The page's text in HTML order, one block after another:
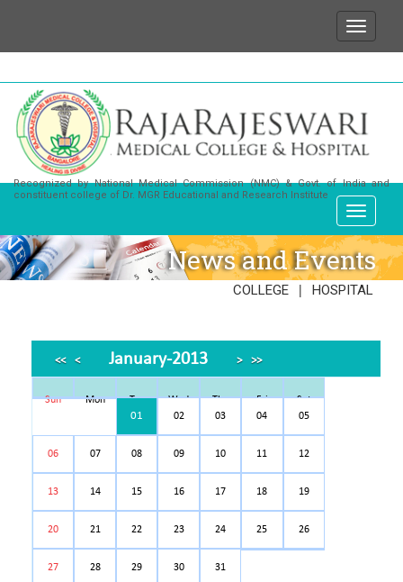
Recognized by National Medical Commission (NMC) & Govt. of India and
constituent college of Dr. MGR Educational and Research Institute
News and Events
COLLEGE | HOSPITAL
<< < January-2013 > >>
Sun Mon Tue Wed Thu Fri Sat
01 02 03 04 05
06 07 08 09 10 11 12
13 14 15 16 17 18 19
20 21 22 23 24 25 26
27 28 29 30 31